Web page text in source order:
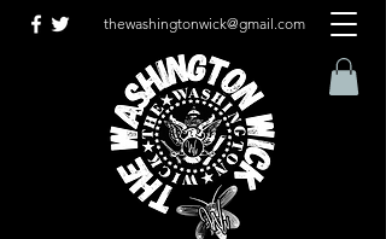
thewashingtonwick@gmail.com